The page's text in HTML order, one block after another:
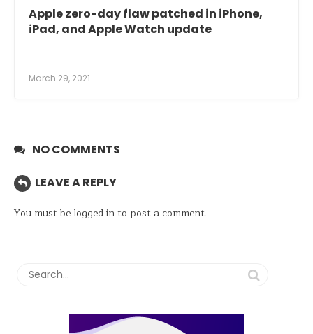
Apple zero-day flaw patched in iPhone,
iPad, and Apple Watch update
March 29, 2021
NO COMMENTS
LEAVE A REPLY
You must be logged into post a comment.